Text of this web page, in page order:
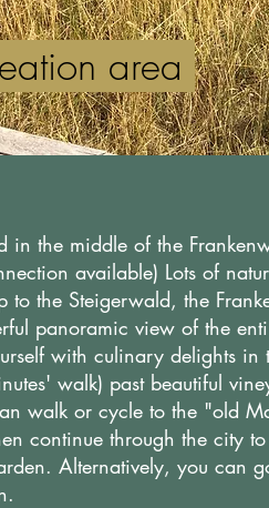
area
in the middle of the
available) Lots of
to the Steigerwald, the
panoramic view of the
with culinary delights
walk) past beautiful
walk or cycle to the "old
continue through the city
Alternatively, you can